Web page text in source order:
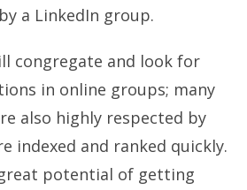
a LinkedIn group.
congregate and look for
in online groups; many
also highly respected by
indexed and ranked quickly.
potential of getting